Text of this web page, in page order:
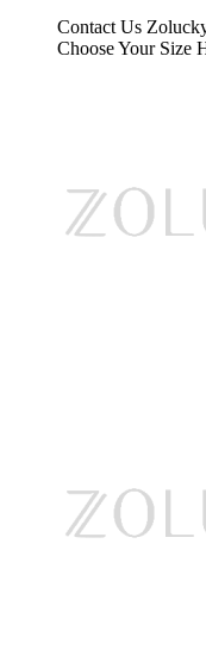
Contact Us
Choose Your Size